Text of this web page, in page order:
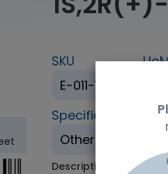
SKU
E-011-1ML
Specification
Other - Traditional
Description